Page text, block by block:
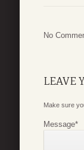
No
LEAVE
Make sure
Message*